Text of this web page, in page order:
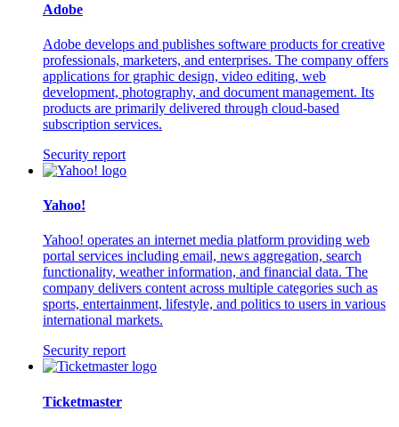
Adobe
Adobe develops and publishes software products for creative
professionals, marketers, and enterprises. The company offers
applications for graphic design, video editing, web
development, photography, and document management. Its
products are primarily delivered through cloud-based
subscription services.
Security report
Yahoo!
Yahoo! operates an internet media platform providing web
portal services including email, news aggregation, search
functionality, weather information, and financial data. The
company delivers content across multiple categories such as
sports, entertainment, lifestyle, and politics to users in various
international markets.
Security report
Ticketmaster